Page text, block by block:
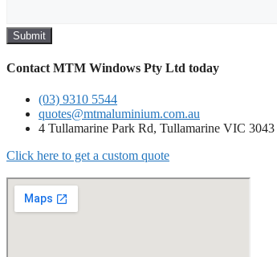
Submit
Contact MTM Windows Pty Ltd today
(03) 9310 5544
quotes@mtmaluminium.com.au
4 Tullamarine Park Rd, Tullamarine VIC 3043
Click here to get a custom quote